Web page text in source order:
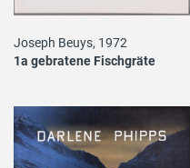
Joseph Beuys, 1972
1a gebratene Fischgräte